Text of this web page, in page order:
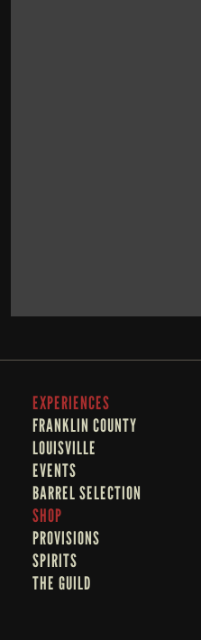
EXPERIENCES
FRANKLIN COUNTY
LOUISVILLE
EVENTS
BARREL SELECTION
SHOP
PROVISIONS
SPIRITS
THE GUILD